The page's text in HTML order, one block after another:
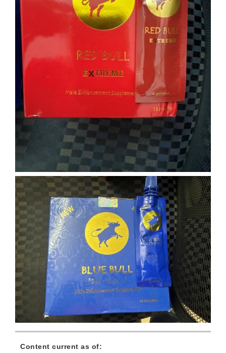
Content current as of: